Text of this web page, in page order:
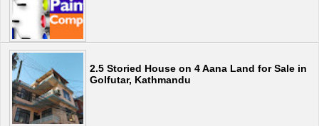
2.5 Storied House on 4 Aana Land for Sale in
Golfutar, Kathmandu